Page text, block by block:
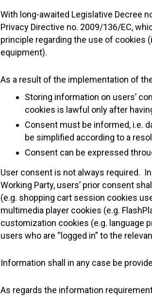
With long-awaited Legislative Decree
Privacy Directive no. 2009/136/EC,
principle regarding the use of cookies
equipment).
As a result of the implementation of
Storing information on users’
cookies is lawful only after
Consent must be informed, i.e.
be simplified according to a
Consent can be expressed
User consent is not always required.
Working Party, users’ prior consent
(e.g. shopping cart session cookies
multimedia player cookies (e.g.
customization cookies (e.g. language
users who are “logged in” to the
Information shall in any case be
As regards the information